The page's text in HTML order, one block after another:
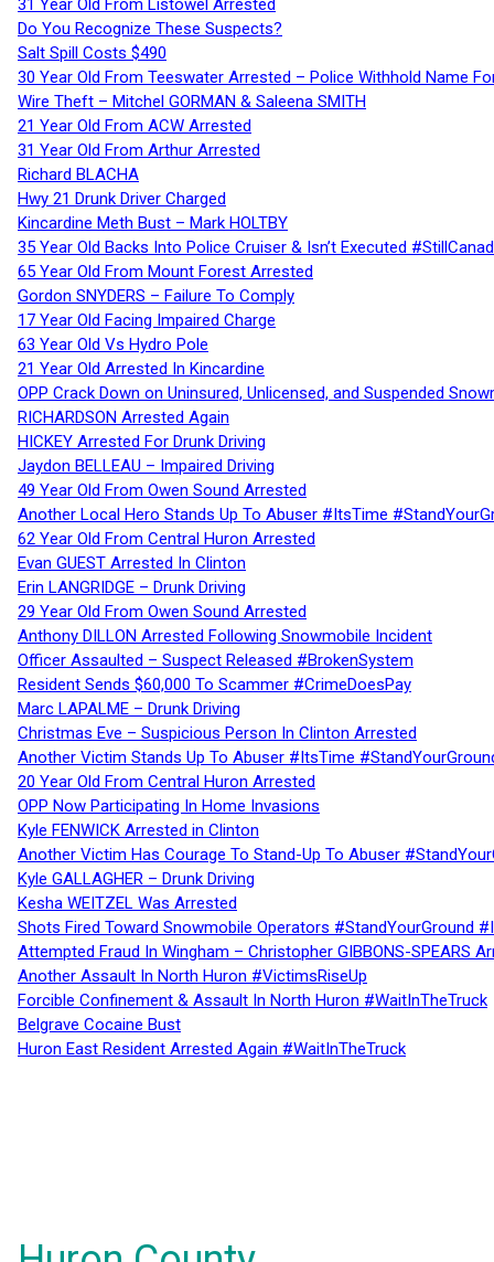
31 Year Old From Listowel Arrested
Do You Recognize These Suspects?
Salt Spill Costs $490
30 Year Old From Teeswater Arrested – Police Withhold Name
Wire Theft – Mitchel GORMAN & Saleena SMITH
21 Year Old From ACW Arrested
31 Year Old From Arthur Arrested
Richard BLACHA
Hwy 21 Drunk Driver Charged
Kincardine Meth Bust – Mark HOLTBY
35 Year Old Backs Into Police Cruiser & Isn’t Executed
65 Year Old From Mount Forest Arrested
Gordon SNYDERS – Failure To Comply
17 Year Old Facing Impaired Charge
63 Year Old Vs Hydro Pole
21 Year Old Arrested In Kincardine
OPP Crack Down on Uninsured, Unlicensed, and Suspended
RICHARDSON Arrested Again
HICKEY Arrested For Drunk Driving
Jaydon BELLEAU – Impaired Driving
49 Year Old From Owen Sound Arrested
Another Local Hero Stands Up To Abuser #ItsTime
62 Year Old From Central Huron Arrested
Evan GUEST Arrested In Clinton
Erin LANGRIDGE – Drunk Driving
29 Year Old From Owen Sound Arrested
Anthony DILLON Arrested Following Snowmobile Incident
Officer Assaulted – Suspect Released #BrokenSystem
Resident Sends $60,000 To Scammer #CrimeDoesPay
Marc LAPALME – Drunk Driving
Christmas Eve – Suspicious Person In Clinton Arrested
Another Victim Stands Up To Abuser #ItsTime
20 Year Old From Central Huron Arrested
OPP Now Participating In Home Invasions
Kyle FENWICK Arrested in Clinton
Another Victim Has Courage To Stand-Up To Abuser
Kyle GALLAGHER – Drunk Driving
Kesha WEITZEL Was Arrested
Shots Fired Toward Snowmobile Operators #StandYourGround
Attempted Fraud In Wingham – Christopher GIBBONS-SPEARS
Another Assault In North Huron #VictimsRiseUp
Forcible Confinement & Assault In North Huron #WaitInTheTruck
Belgrave Cocaine Bust
Huron East Resident Arrested Again #WaitInTheTruck